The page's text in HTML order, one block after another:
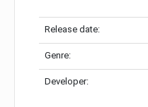
Release date:
Genre:
Developer: